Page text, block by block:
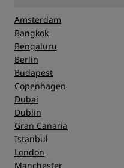
Amsterdam
Bangkok
Bengaluru
Berlin
Budapest
Copenhagen
Dubai
Dublin
Gran Canaria
Istanbul
London
Manchester